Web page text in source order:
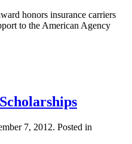
honors insurance carriers
to the American Agency
7, 2012. Posted in